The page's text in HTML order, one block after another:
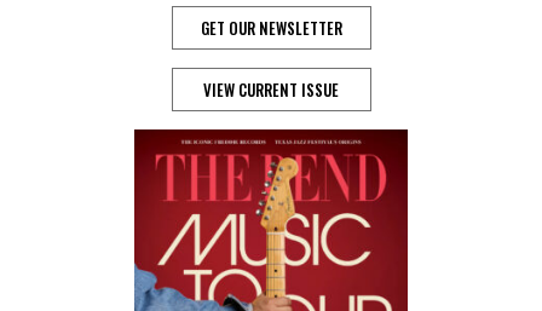
GET OUR NEWSLETTER
VIEW CURRENT ISSUE